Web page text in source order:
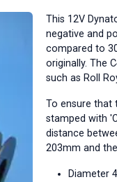
This 12V
negative and
compared to
originally. The
such as Roll
To ensure that
stamped with
distance
203mm and
Diameter